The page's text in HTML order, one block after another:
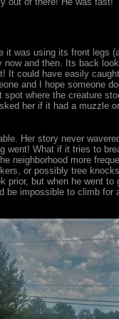
it was using its front legs
and then. Its back
It could have easily
and I hope someone
spot where the creature
her if it had a
Her story never
went! What if it tries to
neighborhood more
or possibly tree
prior, but when he went
be impossible to climb